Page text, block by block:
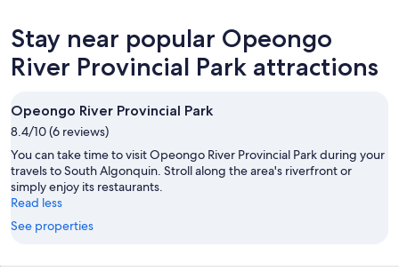
Stay near popular Opeongo
River Provincial Park attractions
Opeongo River Provincial Park
8.4/10 (6 reviews)
You can take time to visit Opeongo River Provincial Park during your
travels to South Algonquin. Stroll along the area's riverfront or
simply enjoy its restaurants.
Read less
See properties